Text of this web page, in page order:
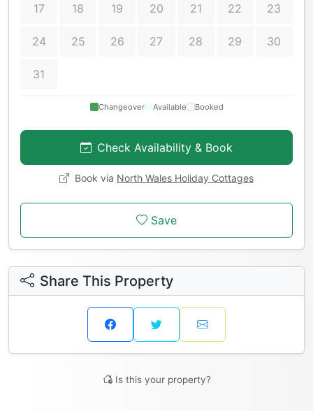
17 18 19 20 21 22 23
24 25 26 27 28 29 30
31
Changeover Available Booked
Check Availability & Book
Book via North Wales Holiday Cottages
Save
Share This Property
Is this your property?